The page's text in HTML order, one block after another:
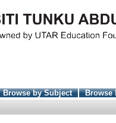
Browse by Subject
Browse